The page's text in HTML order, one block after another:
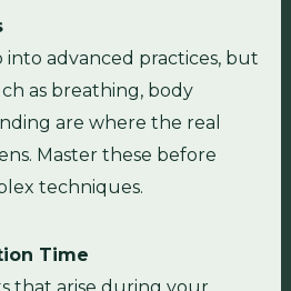
into advanced practices, but
as breathing, body
are where the real
Master these before
techniques.
Time